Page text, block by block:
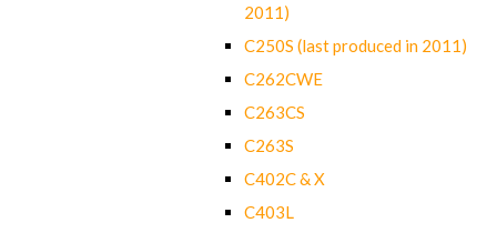
2011)
C250S (last produced in 2011)
C262CWE
C263CS
C263S
C402C & X
C403L